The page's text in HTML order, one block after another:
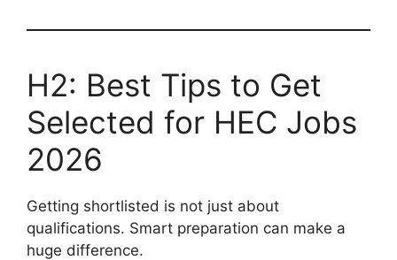
H2: Best Tips to Get
Selected for HEC Jobs
2026
Getting shortlisted is not just about
qualifications. Smart preparation can make a
huge difference.